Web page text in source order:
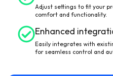
Adjust settings to fit your
comfort and functionality.
Enhanced
Easily integrates with
for seamless control and